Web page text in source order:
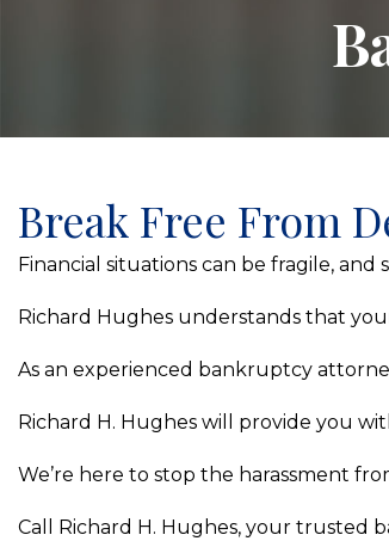
Break Free From
Financial situations can be fragile,
Richard Hughes understands that
As an experienced bankruptcy
Richard H. Hughes will provide you
We’re here to stop the harassment
Call Richard H. Hughes, your trusted